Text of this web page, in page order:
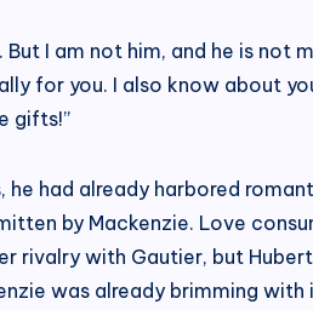
I am not him, and he is not
for you. I also know about
gifts!”
had already harbored
by Mackenzie. Love
with Gautier, but
was already brimming